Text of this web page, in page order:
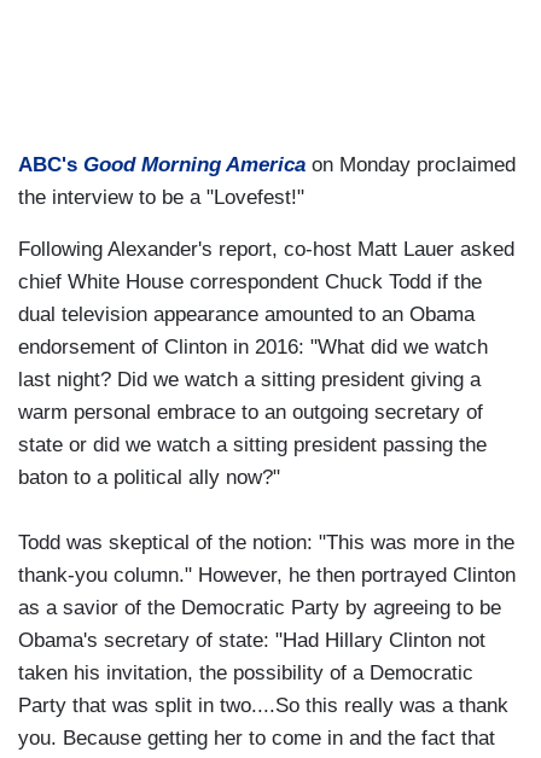
ABC's Good Morning America on Monday proclaimed
the interview to be a "Lovefest!"
Following Alexander's report, co-host Matt Lauer asked
chief White House correspondent Chuck Todd if the
dual television appearance amounted to an Obama
endorsement of Clinton in 2016: "What did we watch
last night? Did we watch a sitting president giving a
warm personal embrace to an outgoing secretary of
state or did we watch a sitting president passing the
baton to a political ally now?"
Todd was skeptical of the notion: "This was more in the
thank-you column." However, he then portrayed Clinton
as a savior of the Democratic Party by agreeing to be
Obama's secretary of state: "Had Hillary Clinton not
taken his invitation, the possibility of a Democratic
Party that was split in two....So this really was a thank
you. Because getting her to come in and the fact that